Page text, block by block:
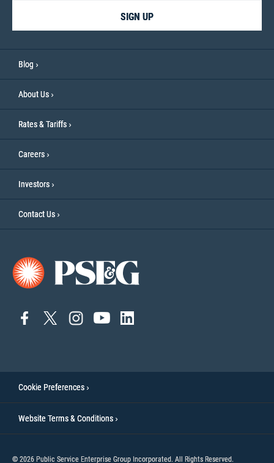
SIGN UP
Blog
About Us
Rates & Tariffs
Careers
Investors
Contact Us
connect
connect
connect
Connect
Cookie Preferences
Website Terms & Conditions
© 2026 Public Service Enterprise Group Incorporated. All Rights Reserved.